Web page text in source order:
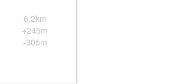
6.2km
+245m
-305m